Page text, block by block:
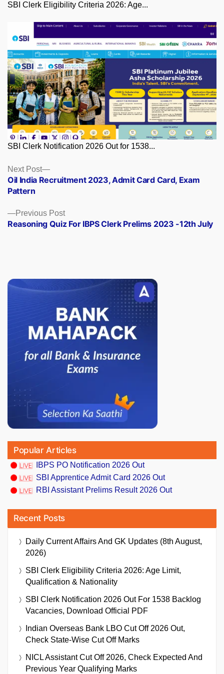
SBI Clerk Eligibility Criteria 2026: Age...
SBI Clerk Notification 2026 Out for 1538...
Posts
navigation
Previous PostPrevious
post:
Reasoning Quiz For IBPS Clerk Prelims 2023 -12th July
Next Post
Next
post:
Oil India Recruitment 2023, Admit Card Card, Exam
Pattern
Popular Articles
IBPS PO Notification 2026 Out
SBI Apprentice Admit Card 2026 Out
RBI Assistant Prelims Result 2026 Out
Recent Posts
Daily Current Affairs And GK Updates (8th August,
2026)
SBI Clerk Eligibility Criteria 2026: Age Limit,
Qualification & Nationality
SBI Clerk Notification 2026 Out For 1538 Backlog
Vacancies, Download Official PDF
Indian Overseas Bank LBO Cut Off 2026 Out,
Check State-Wise Cut Off Marks
NICL Assistant Cut Off 2026, Check Expected And
Previous Year Qualifying Marks